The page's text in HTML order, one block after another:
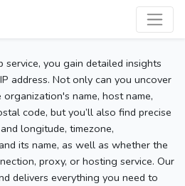
you gain detailed insights
address. Not only can you uncover
name, host name,
code, but you’ll also find precise
longitude, timezone,
its name, as well as whether the
proxy, or hosting service. Our
delivers everything you need to